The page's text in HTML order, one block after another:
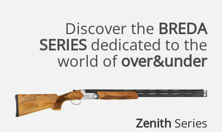
Discover the BREDA
SERIES dedicated to the
world ofover&under
Zenith Series